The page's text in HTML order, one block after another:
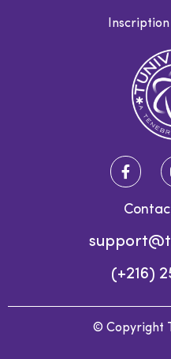
Inscription
(+216)
© Copyright